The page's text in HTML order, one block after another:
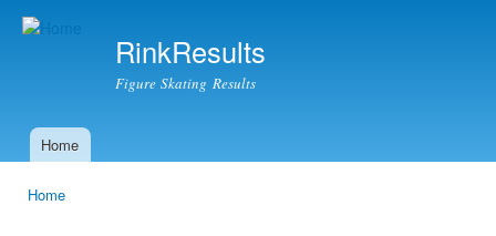
RinkResults
Figure Skating Results
Main menu
Home
Home